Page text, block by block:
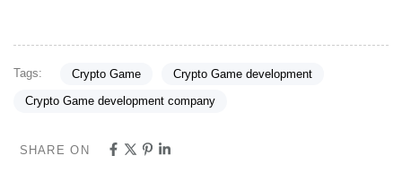
Tags: Crypto Game Crypto Game development
Crypto Game development company
SHARE ON